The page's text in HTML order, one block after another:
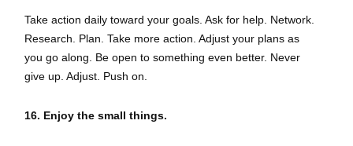
Take action daily toward your goals. Ask for help. Network.
Research. Plan. Take more action. Adjust your plans as
you go along. Be open to something even better. Never
give up. Adjust. Push on.
16. Enjoy the small things.